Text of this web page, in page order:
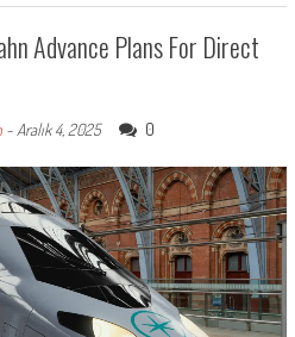
Advance Plans For Direct
- Aralık 4, 2025 0